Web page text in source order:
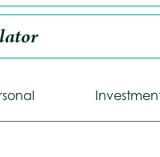
Calculator
Tab